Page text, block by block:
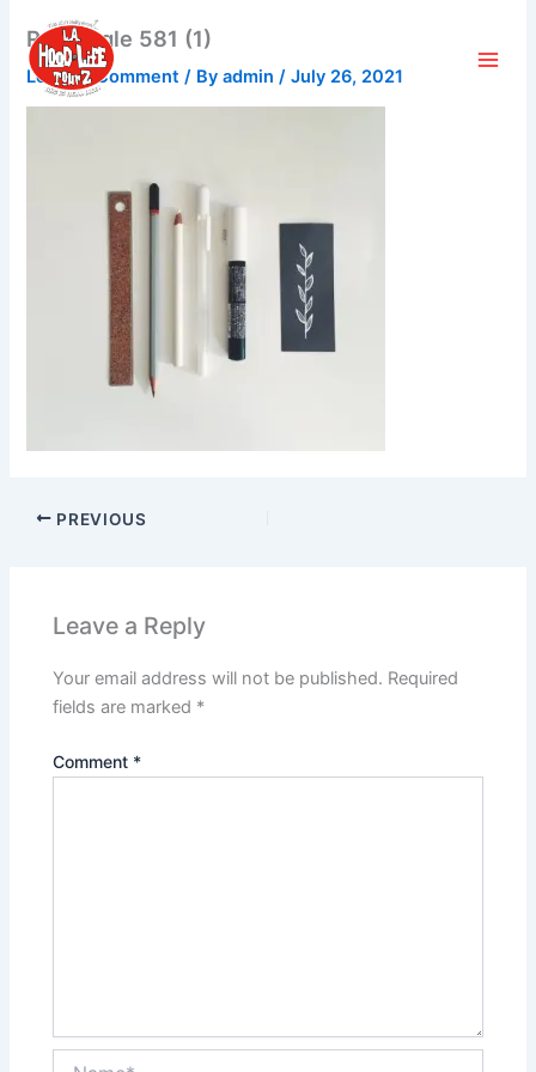
content
Rectangle 581 (1)
Leave a Comment / Byadmin/July 26, 2021
PREVIOUS
Leave a Reply
Your email address will not be published. Required
fields are marked *
Comment *